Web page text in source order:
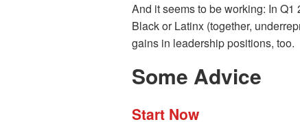
And it seems to be working: In
Black or Latinx (together,
gains in leadership positions, too.
Some Advice
Start Now